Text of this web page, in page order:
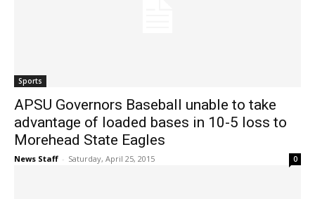
Sports
APSU Governors Baseball unable to take
advantage of loaded bases in 10-5 loss to
Morehead State Eagles
News Staff - Saturday, April 25, 2015 0